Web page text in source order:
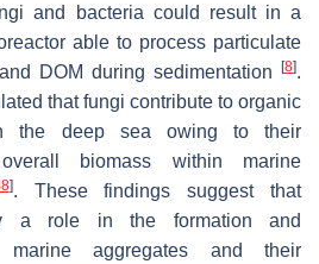
and bacteria could result in a
able to process particulate
DOM during sedimentation
[8].
that fungi contribute to organic
the deep sea owing to their
biomass within marine
]. These findings suggest that
a role in the formation and
aggregates and their